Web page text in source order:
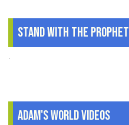
Stand With The Prophet
.
Adam's World Videos